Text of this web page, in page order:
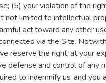
(5) your violation of the
not limited to intellectual
act toward any other
via the Site.
reserve the right, at your
defense and control of any
to indemnify us, and you